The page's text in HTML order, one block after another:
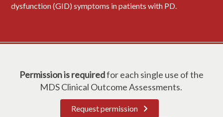
dysfunction (GID) symptoms in patients with PD.
Permission is requiredfor each single use of the
MDS Clinical Outcome Assessments.
Request permission